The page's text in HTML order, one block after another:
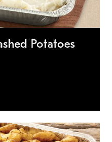
Potatoes